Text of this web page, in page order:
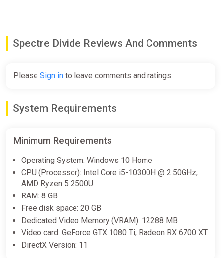
Spectre Divide Reviews And Comments
Please Sign in to leave comments and ratings
System Requirements
Minimum Requirements
Operating System: Windows 10 Home
CPU (Processor): Intel Core i5-10300H @ 2.50GHz;
AMD Ryzen 5 2500U
RAM: 8 GB
Free disk space: 20 GB
Dedicated Video Memory (VRAM): 12288 MB
Video card: GeForce GTX 1080 Ti; Radeon RX 6700 XT
DirectX Version: 11